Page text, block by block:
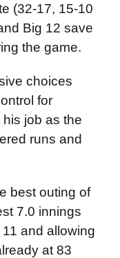
(32-17, 15-10
Big 12 save
the game.
choices
for
job as the
runs and
best outing of
7.0 innings
and allowing
at 83